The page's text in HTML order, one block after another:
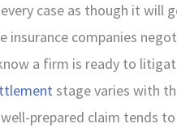
case as though it will
insurance companies
a firm is ready to
stage varies with
well-prepared claim tends